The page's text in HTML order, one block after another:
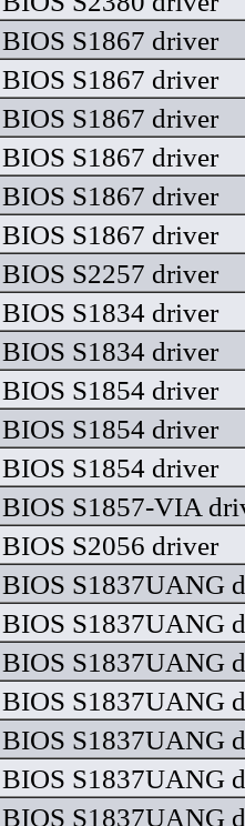
BIOS S1867 driver
BIOS S1867 driver
BIOS S1867 driver
BIOS S1867 driver
BIOS S1867 driver
BIOS S1867 driver
BIOS S2257 driver
BIOS S1834 driver
BIOS S1834 driver
BIOS S1854 driver
BIOS S1854 driver
BIOS S1854 driver
BIOS S1857-VIA
BIOS S2056 driver
BIOS S1837UANG
BIOS S1837UANG
BIOS S1837UANG
BIOS S1837UANG
BIOS S1837UANG
BIOS S1837UANG
BIOS S1837UANG